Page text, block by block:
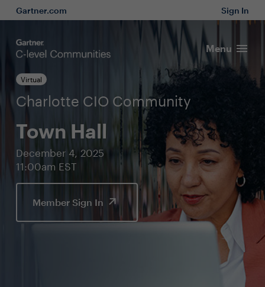
Gartner.com Sign In
Menu
Virtual
Charlotte CIO Community
Town Hall
December 4, 2025
11:00am EST
Member Sign In